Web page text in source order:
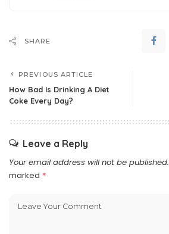
SHARE
PREVIOUS ARTICLE
How Bad Is Drinking A Diet
Coke Every Day?
Leave a Reply
Your email address will not be published.
marked *